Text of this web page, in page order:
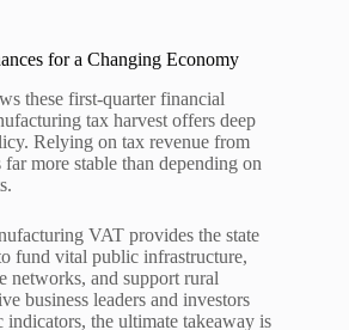
for a Changing Economy
these first-quarter financial
tax harvest offers deep
Relying on tax revenue from
more stable than depending on
VAT provides the state
fund vital public infrastructure,
networks, and support rural
business leaders and investors
indicators, the ultimate takeaway is